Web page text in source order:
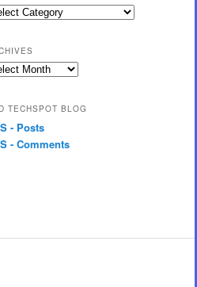
TECHSPOT BLOG
- Posts
- Comments